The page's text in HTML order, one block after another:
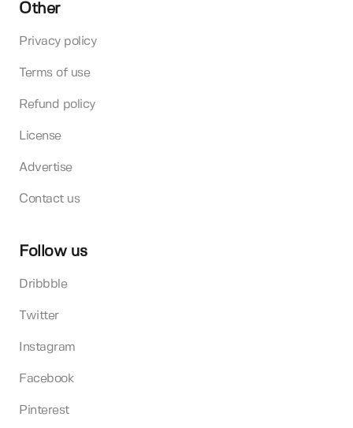
Other
Privacy policy
Terms of use
Refund policy
License
Advertise
Contact us
Follow us
Dribbble
Twitter
Instagram
Facebook
Pinterest